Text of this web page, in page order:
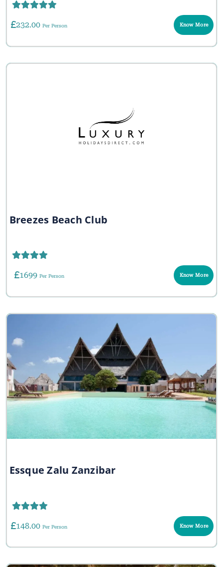
232.00Per Person Know More
Breezes Beach Club
1699 Per Person Know More
Essque Zalu Zanzibar
148.00Per Person Know More